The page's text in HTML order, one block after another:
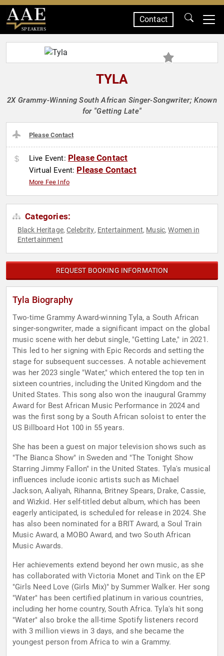
SPEAKERS
Contact
TYLA
2X Grammy-Winning South African Singer-Songwriter; Known
for "Getting Late"
Please Contact
Live Event: Please Contact
Virtual Event: Please Contact
More Fee Info
Categories:
Black Heritage,Celebrity, Entertainment, Music,Women in
Entertainment
REQUEST BOOKING INFORMATION
Tyla Biography
Two-time Grammy Award-winning Tyla, a South African
singer-songwriter, made a significant impact on the global
music scene with her debut single, "Getting Late," in 2021.
This led to her signing with Epic Records and setting the
stage for subsequent successes. A notable achievement
was her 2023 single "Water," which entered the top ten in
sixteen countries, including the United Kingdom and the
United States. This song also won the inaugural Grammy
Award for Best African Music Performance in 2024 and
was the first song by a South African soloist to enter the
US Billboard Hot 100 in 55 years.
She has been a guest on major television shows such as
"The Bianca Show" in Sweden and "The Tonight Show
Starring Jimmy Fallon" in the United States. Tyla's musical
influences include iconic artists such as Michael
Jackson, Aaliyah, Rihanna, Britney Spears, Drake, Cassie,
and Wizkid. Her self-titled debut album, which has been
eagerly anticipated, is scheduled for release in 2024. She
has also been nominated for a BRIT Award, a Soul Train
Music Award, a MOBO Award, and two South African
Music Awards.
Her achievements extend beyond her own music, as she
has collaborated with Victoria Monet and Tink on the EP
"Girls Need Love (Girls Mix)" by Summer Walker. Her song
"Water" has been certified platinum in various countries,
including her home country, South Africa. Tyla's hit song
"Water" also broke the all-time Spotify listeners record
with 3 million views in 3 days, and she became the
youngest person from Africa to win a Grammy.